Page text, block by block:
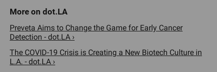
Preveta Aims to Change the Game for Early Cancer
Detection - dot.LA ›
The COVID-19 Crisis is Creating a New Biotech Culture in
L.A. - dot.LA ›